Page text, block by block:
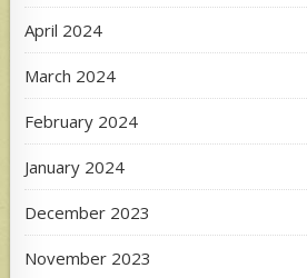
April 2024
March 2024
February 2024
January 2024
December 2023
November 2023